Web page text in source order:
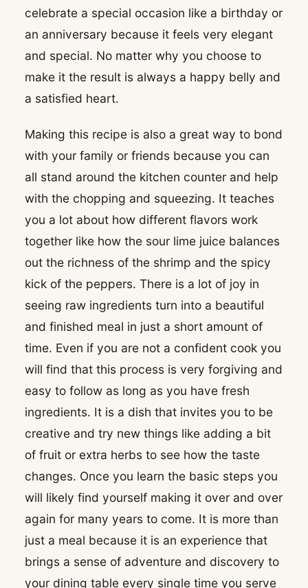
celebrate a special occasion like a birthday or
an anniversary because it feels very elegant
and special. No matter why you choose to
make it the result is always a happy belly and
a satisfied heart.
Making this recipe is also a great way to bond
with your family or friends because you can
all stand around the kitchen counter and help
with the chopping and squeezing. It teaches
you a lot about how different flavors work
together like how the sour lime juice balances
out the richness of the shrimp and the spicy
kick of the peppers. There is a lot of joy in
seeing raw ingredients turn into a beautiful
and finished meal in just a short amount of
time. Even if you are not a confident cook you
will find that this process is very forgiving and
easy to follow as long as you have fresh
ingredients. It is a dish that invites you to be
creative and try new things like adding a bit
of fruit or extra herbs to see how the taste
changes. Once you learn the basic steps you
will likely find yourself making it over and over
again for many years to come. It is more than
just a meal because it is an experience that
brings a sense of adventure and discovery to
your dining table every single time you serve